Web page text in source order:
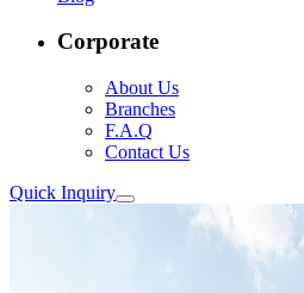
Corporate
About Us
Branches
F.A.Q
Contact Us
Quick Inquiry